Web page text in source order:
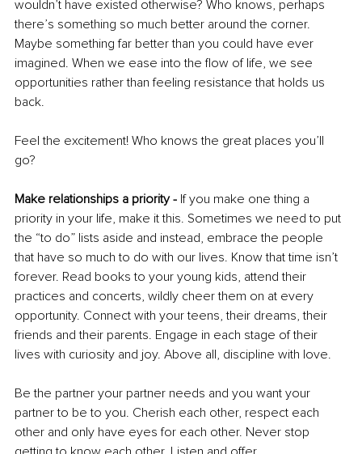
wouldn’t have existed otherwise? Who knows, perhaps
there’s something so much better around the corner.
Maybe something far better than you could have ever
imagined. When we ease into the flow of life, we see
opportunities rather than feeling resistance that holds us
back.
Feel the excitement! Who knows the great places you’ll
go?
Make relationships a priority - If you make one thing a
priority in your life, make it this. Sometimes we need to put
the “to do” lists aside and instead, embrace the people
that have so much to do with our lives. Know that time isn’t
forever. Read books to your young kids, attend their
practices and concerts, wildly cheer them on at every
opportunity. Connect with your teens, their dreams, their
friends and their parents. Engage in each stage of their
lives with curiosity and joy. Above all, discipline with love.
Be the partner your partner needs and you want your
partner to be to you. Cherish each other, respect each
other and only have eyes for each other. Never stop